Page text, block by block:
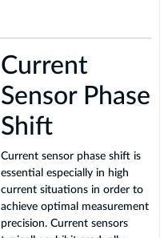
Current
Sensor Phase
Shift
Current sensor phase shift is
essential especially in high
current situations in order to
achieve optimal measurement
precision. Current sensors